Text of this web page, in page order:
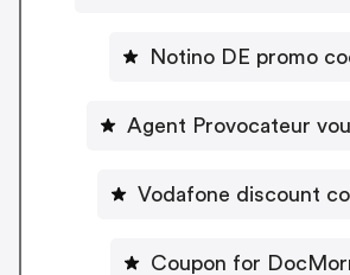
Notino DE promo
Agent Provocateur
Vodafone discount
Coupon for